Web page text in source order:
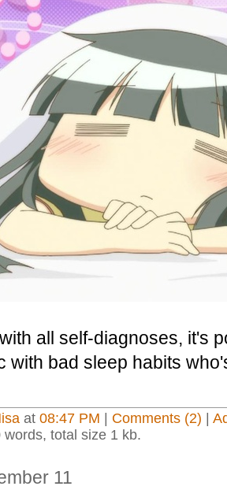
all self-diagnoses, it's
with bad sleep habits
at 08:47 PM Comments (2)
total size 1 kb.
11